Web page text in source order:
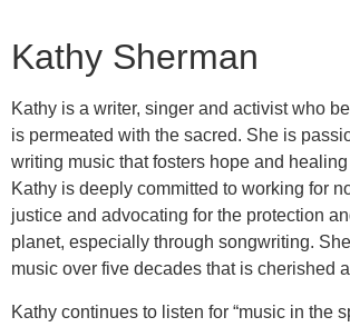
Kathy Sherman
Kathy is a writer, singer and activist who
is permeated with the sacred. She is
writing music that fosters hope and
Kathy is deeply committed to working for
justice and advocating for the protection
planet, especially through songwriting.
music over five decades that is cherished
Kathy continues to listen for “music in the